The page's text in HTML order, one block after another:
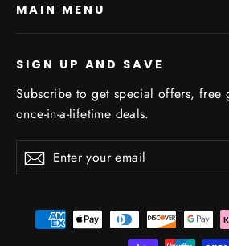
MAIN MENU
SIGN UP AND SAVE
Subscribe to get special offers, free
once-in-a-lifetime deals.
your
Subscribe